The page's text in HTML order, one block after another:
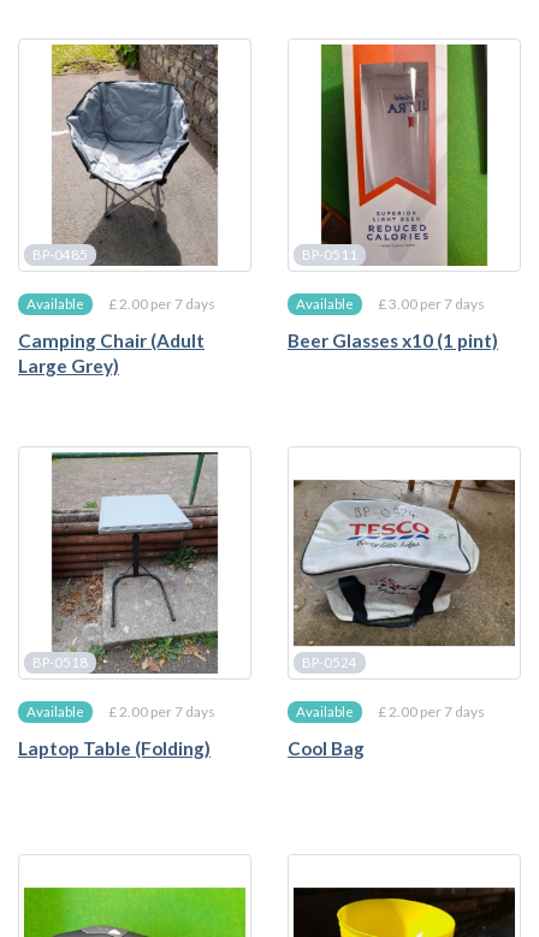
BP-0485
Available £ 2.00 per 7 days
Camping Chair (Adult
Large Grey)
BP-0511
Available £ 3.00 per 7 days
Beer Glasses x10 (1 pint)
BP-0518
Available £ 2.00 per 7 days
Laptop Table (Folding)
BP-0524
Available £ 2.00 per 7 days
Cool Bag